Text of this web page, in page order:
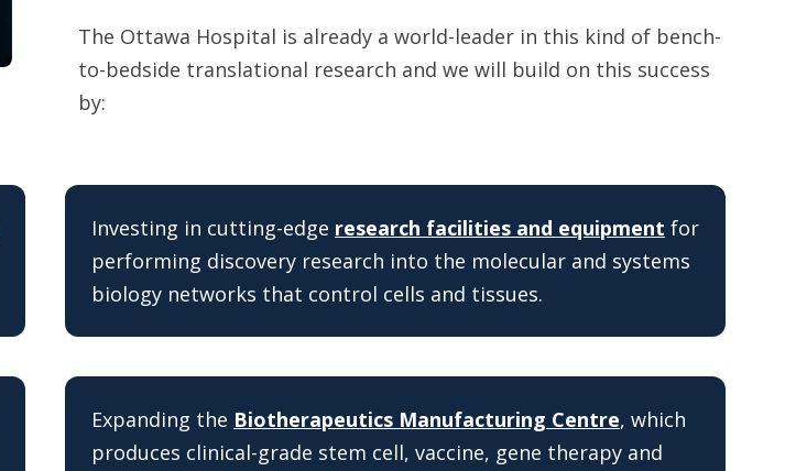
The Ottawa Hospital is already a world-leader in this kind of bench-
to-bedside translational research and we will build on this success
by:
Investing in cutting-edge research facilities and equipment for
performing discovery research into the molecular and systems
biology networks that control cells and tissues.
Expanding the Biotherapeutics Manufacturing Centre, which
produces clinical-grade stem cell, vaccine, gene therapy and